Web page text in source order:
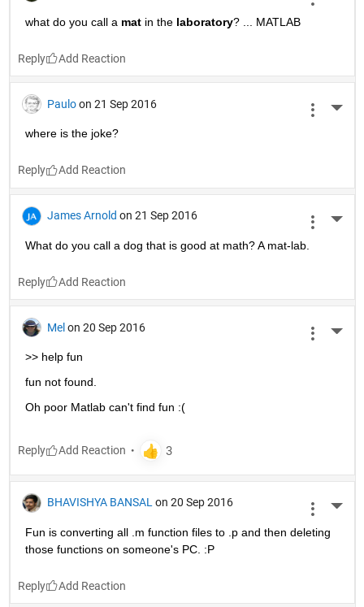
what do you call a mat in the laboratory? ... MATLAB
Reply
Paulo on 21 Sep 2016
where is the joke?
Reply
James Arnold on 21 Sep 2016
What do you call a dog that is good at math? A mat-lab.
Reply
Mel on 20 Sep 2016
>> help fun
fun not found.
Oh poor Matlab can't find fun :(
Reply
BHAVISHYA BANSAL on 20 Sep 2016
Fun is converting all .m function files to .p and then deleting
those functions on someone's PC. :P
Reply